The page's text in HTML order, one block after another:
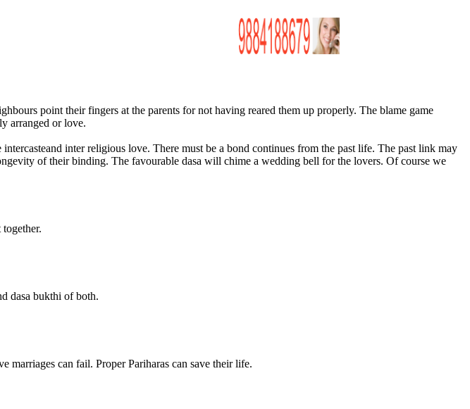
point their fingers at the parents for not having reared them up properly. The blame game
arranged or love.
intercasteand inter religious love. There must be a bond continues from the past life. The past link may
of their binding. The favourable dasa will chime a wedding bell for the lovers. Of course we
dasa bukthi of both.
marriages can fail. Proper Pariharas can save their life.